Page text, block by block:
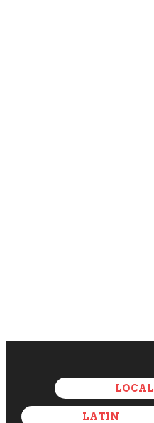
LOCAL
LATIN